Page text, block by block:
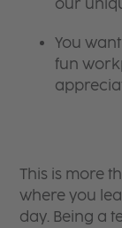
our
You
fun
This is more
where you
day. Being a